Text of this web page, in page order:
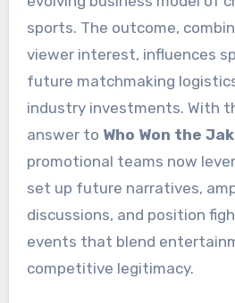
sports. The outcome,
viewer interest, influences
future matchmaking
industry investments. With
answer to Who Won the
promotional teams now
set up future narratives,
discussions, and position
events that blend
competitive legitimacy.